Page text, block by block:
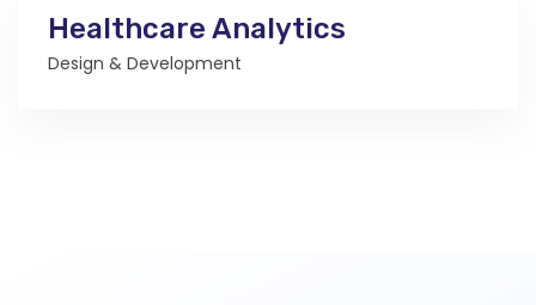
Healthcare Analytics
Design & Development